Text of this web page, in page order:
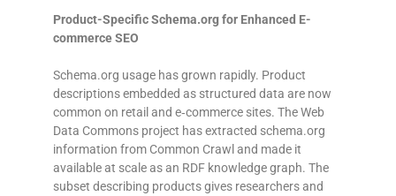
Product-Specific Schema.org for Enhanced E-
commerce SEO
Schema.org usage has grown rapidly. Product
descriptions embedded as structured data are now
common on retail and e‑commerce sites. The Web
Data Commons project has extracted schema.org
information from Common Crawl and made it
available at scale as an RDF knowledge graph. The
subset describing products gives researchers and